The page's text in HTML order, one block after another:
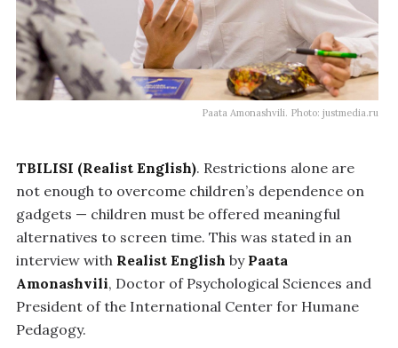
Paata Amonashvili. Photo: justmedia.ru
TBILISI (Realist English). Restrictions alone are
not enough to overcome children’s dependence on
gadgets — children must be offered meaningful
alternatives to screen time. This was stated in an
interview with Realist English by Paata
Amonashvili, Doctor of Psychological Sciences and
President of the International Center for Humane
Pedagogy.